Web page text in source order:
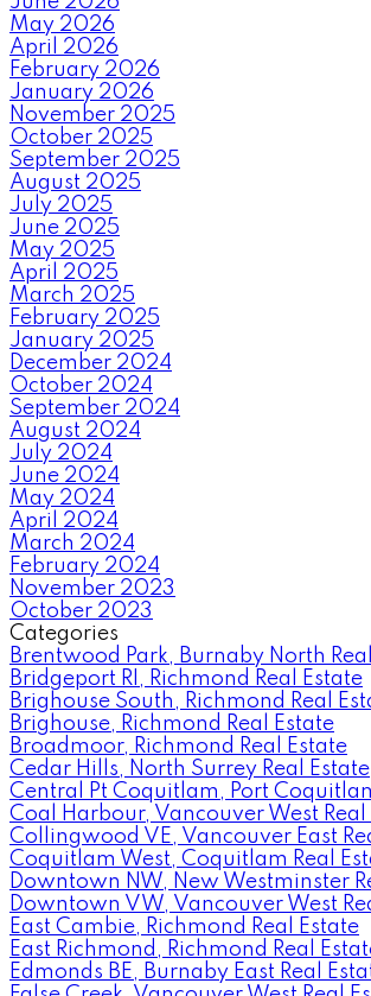
May 2026
April 2026
February 2026
January 2026
November 2025
October 2025
September 2025
August 2025
July 2025
June 2025
May 2025
April 2025
March 2025
February 2025
January 2025
December 2024
October 2024
September 2024
August 2024
July 2024
June 2024
May 2024
April 2024
March 2024
February 2024
November 2023
October 2023
Categories
Brentwood Park, Burnaby North
Bridgeport RI, Richmond Real Estate
Brighouse South, Richmond Real
Brighouse, Richmond Real Estate
Broadmoor, Richmond Real Estate
Cedar Hills, North Surrey Real Estate
Central Pt Coquitlam, Port
Coal Harbour, Vancouver West Real
Collingwood VE, Vancouver East
Coquitlam West, Coquitlam Real
Downtown NW, New Westminster
Downtown VW, Vancouver West
East Cambie, Richmond Real Estate
East Richmond, Richmond Real
Edmonds BE, Burnaby East Real